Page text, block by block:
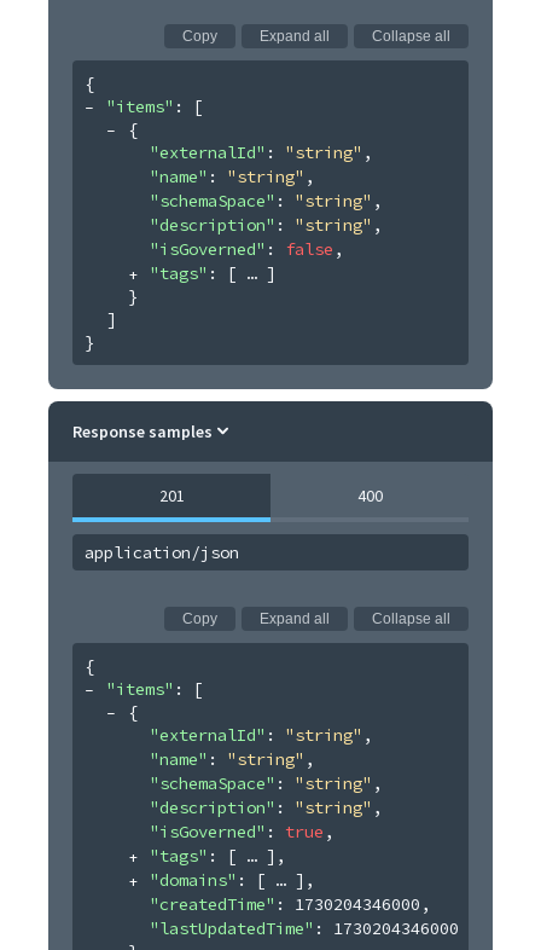
Copy Expand all Collapse all
{
"items" :
[
{
"externalId" : "string" ,
"name" : "string" ,
"schemaSpace" : "string" ,
"description" : "string" ,
"isGoverned" : false ,
"tags" : [
]
}
]
}
Response samples
201 400
application/json
Copy Expand all Collapse all
{
"items" :
[
{
"externalId" : "string" ,
"name" : "string" ,
"schemaSpace" : "string" ,
"description" : "string" ,
"isGoverned" : true ,
"tags" : [ ] ,
"domains" : [ ] ,
"createdTime" : 1730204346000 ,
"lastUpdatedTime" : 1730204346000